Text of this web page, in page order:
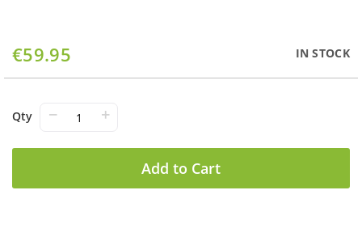
€59.95 IN STOCK
Qty − +
Add to Cart
Skip
to
the
of
the